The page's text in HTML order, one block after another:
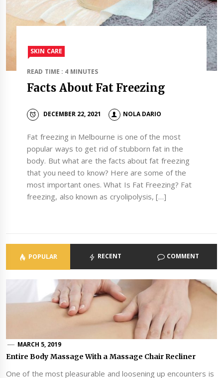
SKIN CARE
READ TIME : 4 MINUTES
Facts About Fat Freezing
DECEMBER 22, 2021 NOLA DARIO
Fat freezing in Melbourne is one of the most
popular ways to get rid of stubborn fat in the
body. But what are the facts about fat freezing
that you need to know? Here are some of the
most important ones. What Is Fat Freezing? Fat
freezing, also known as cryolipolysis, […]
POPULAR RECENT COMMENT
MARCH 5, 2019
Entire Body Massage With a Massage Chair Recliner
One of the most pleasurable and loosening up encounters is